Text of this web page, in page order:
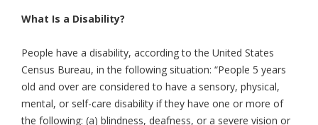
What Is a Disability?
People have a disability, according to the United States
Census Bureau, in the following situation: “People 5 years
old and over are considered to have a sensory, physical,
mental, or self-care disability if they have one or more of
the following: (a) blindness, deafness, or a severe vision or